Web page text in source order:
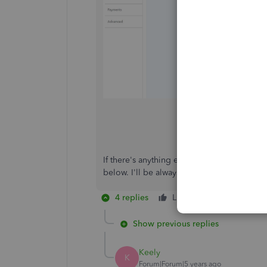
If there's anything else that I can help you
below. I'll be always around ready to help.
4 replies Like
Show previous replies
K Keely
Forum|Forum|5 years ago